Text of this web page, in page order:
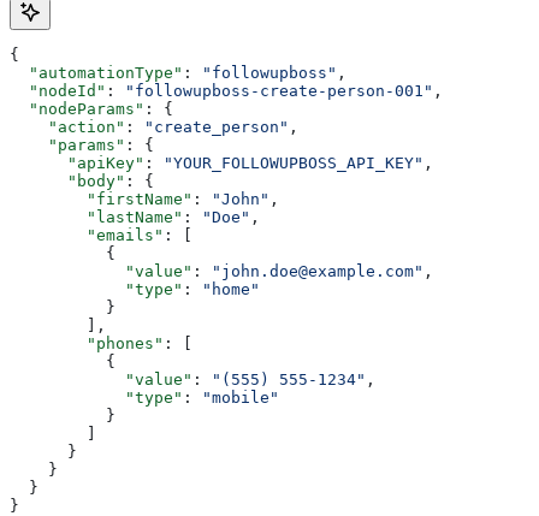
{
  "automationType"
: "followupboss" ,
  "nodeId"
: "followupboss-create-person-001" ,
  "nodeParams"
: {
    "action"
: "create_person" ,
    "params"
: {
      "apiKey"
: "YOUR_FOLLOWUPBOSS_API_KEY" ,
      "body"
: {
        "firstName"
: "John" ,
        "lastName"
: "Doe" ,
        "emails"
: [
          {
            "value"
: "john.doe@example.com" ,
            "type"
:
"home"
          }
        ],
        "phones"
: [
          {
            "value"
: "(555) 555-1234" ,
            "type"
:
"mobile"
          }
        ]
      }
    }
  }
}